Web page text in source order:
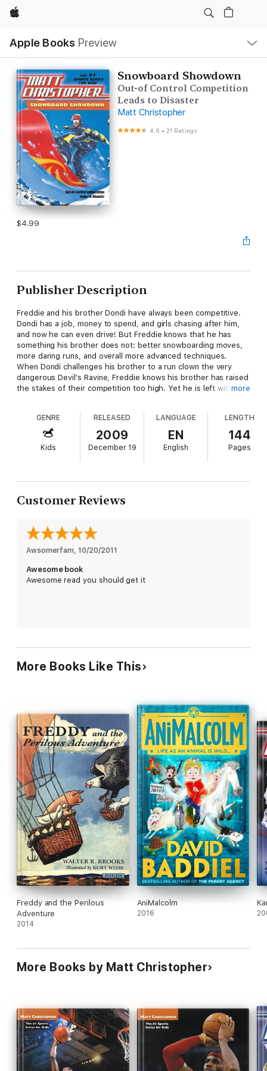
Apple
Apple Books Preview
Nav
Open
Menu
Snowboard Showdown
Out-of Control Competition
Leads to Disaster
Matt Christopher
4.6 •21 Ratings
$4.99
Publisher Description
Freddie and his brother Dondi have always been competitive.
Dondi has a job, money to spend, and girls chasing after him,
and now he can even drive! But Freddie knows that he has
something his brother does not: better snowboarding moves,
more daring runs, and overall more advanced techniques.
When Dondi challenges his brother to a run clown the very
dangerous Devil's Ravine, Freddie knows his brother has raised
the stakes of their competition too high. Yet he is left with a
Ravine, then how will Dondi fare on the slopes? The run is very
risky, and Freddie must now decide if this brotherly
competition, and opportunity to outshine his brother, is really
worth it.
more
GENRE
Kids
RELEASED
2009
December 19
LANGUAGE
EN
English
LENGTH
144
Pages
Customer Reviews
Awsomerfam 10/20/2011
Awesome book
Awesome read you should get it
More Books Like This
Freddy and the Perilous
Adventure
2014
AniMalcolm
2016
More Books by Matt Christopher